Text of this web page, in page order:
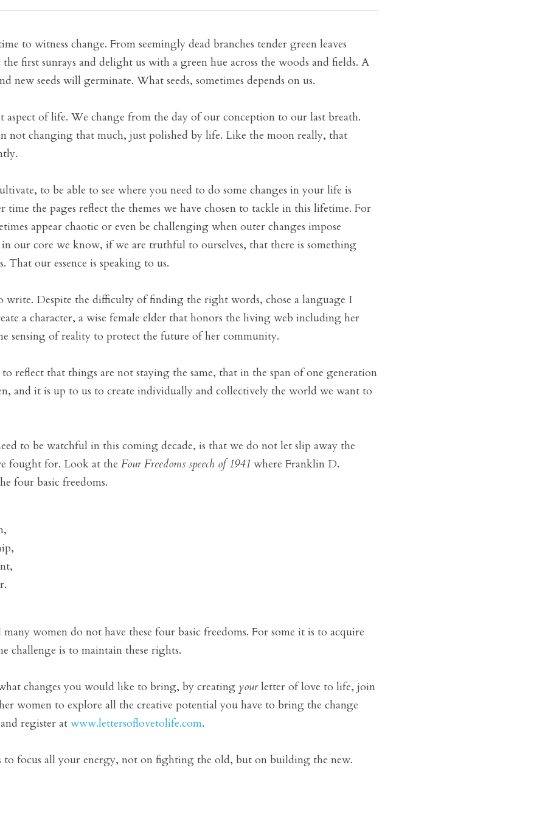
to witness change. From seemingly dead branches tender green leaves
first sunrays and delight us with a green hue across the woods and fields. A
new seeds will germinate. What seeds, sometimes depends on us.
aspect of life. We change from the day of our conception to our last breath.
not changing that much, just polished by life. Like the moon really, that
to be able to see where you need to do some changes in your life is
time the pages reflect the themes we have chosen to tackle in this lifetime. For
appear chaotic or even be challenging when outer changes impose
in our core we know, if we are truthful to ourselves, that there is something
That our essence is speaking to us.
write. Despite the difficulty of finding the right words, chose a language I
a character, a wise female elder that honors the living web including her
sensing of reality to protect the future of her community.
reflect that things are not staying the same, that in the span of one generation
and it is up to us to create individually and collectively the world we want to
to be watchful in this coming decade, is that we do not let slip away the
fought for. Look at the Four Freedoms speech of 1941 where Franklin D.
four basic freedoms.
women do not have these four basic freedoms. For some it is to acquire
challenge is to maintain these rights.
changes you would like to bring, by creating your letter of love to life, join
women to explore all the creative potential you have to bring the change
register at www.lettersoflovetolife.com.
to focus all your energy, not on fighting the old, but on building the new.